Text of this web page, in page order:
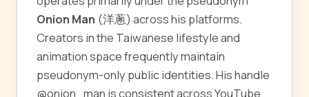
Onion Man (洋蔥) across his platforms.
Creators in the Taiwanese lifestyle and
animation space frequently maintain
pseudonym-only public identities. His handle
@onion_man is consistent across YouTube,